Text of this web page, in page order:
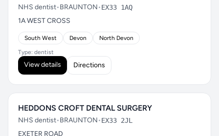
NHS dentist•BRAUNTON•EX33 1AQ
1A WEST CROSS
South West Devon North Devon
Type: dentist
View details Directions
HEDDONS CROFT DENTAL SURGERY
NHS dentist•BRAUNTON•EX33 2JL
EXETER ROAD